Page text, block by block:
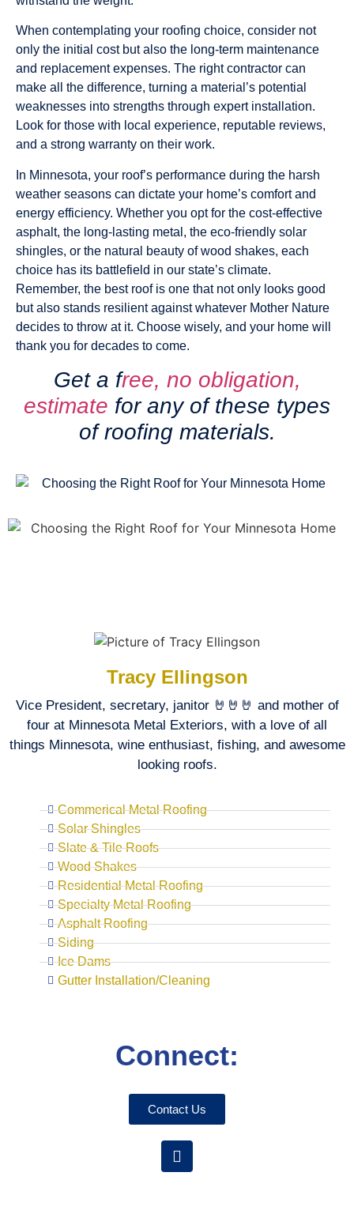
When contemplating your roofing choice, consider not
only the initial cost but also the long-term maintenance
and replacement expenses. The right contractor can
make all the difference, turning a material’s potential
weaknesses into strengths through expert installation.
Look for those with local experience, reputable reviews,
and a strong warranty on their work.
In Minnesota, your roof’s performance during the harsh
weather seasons can dictate your home’s comfort and
energy efficiency. Whether you opt for the cost-effective
asphalt, the long-lasting metal, the eco-friendly solar
shingles, or the natural beauty of wood shakes, each
choice has its battlefield in our state’s climate.
Remember, the best roof is one that not only looks good
but also stands resilient against whatever Mother Nature
decides to throw at it. Choose wisely, and your home will
thank you for decades to come.
Get a free, no obligation,
estimate for any of these types
of roofing materials.
Tracy Ellingson
Vice President, secretary, janitor 🤘🤘🤘 and mother of
four at Minnesota Metal Exteriors, with a love of all
things Minnesota, wine enthusiast, fishing, and awesome
looking roofs.
Commerical Metal Roofing
Solar Shingles
Slate & Tile Roofs
Wood Shakes
Residential Metal Roofing
Specialty Metal Roofing
Asphalt Roofing
Siding
Ice Dams
Gutter Installation/Cleaning
Connect:
Contact Us